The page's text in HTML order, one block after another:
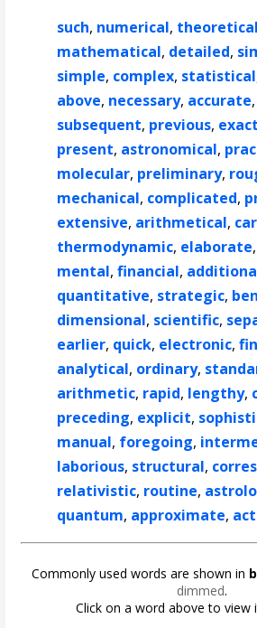
such, numerical, theoretical
mathematical, detailed,
simple, complex, statistical
above, necessary, accurate,
subsequent, previous, exact
present, astronomical,
molecular, preliminary,
mechanical, complicated,
extensive, arithmetical,
thermodynamic, elaborate,
mental,financial,
quantitative, strategic,
dimensional, scientific,
earlier, quick, electronic,
analytical, ordinary,
arithmetic, rapid, lengthy,
preceding, explicit,
manual, foregoing,
laborious, structural,
relativistic, routine,
quantum, approximate,
Commonly used words are shown in
dimmed.
Click on a word above to view